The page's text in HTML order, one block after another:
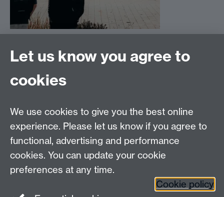
Email us atclassics@warwick.ac.uk
Department of Classics and Ancient History, Faculty of
Arts Building, University of Warwick, Coventry, CV4
7AL
Faculty of Arts
Twitter Facebook YouTube
Let us know you agree to
cookies
We use cookies to give you the best online
experience. Please let us know if you agree to
functional, advertising and performance
cookies. You can update your cookie
preferences at any time.
Cookie policy